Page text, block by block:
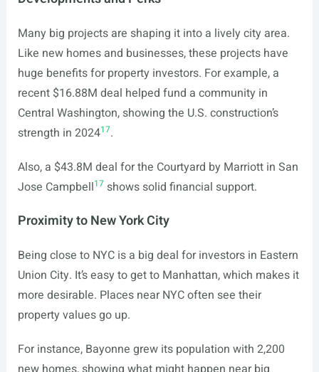
Many big projects are shaping it into a lively city area.
Like new homes and businesses, these projects have
huge benefits for property investors. For example, a
recent $16.88M deal helped fund a community in
Central Washington, showing the U.S. construction’s
strength in 202417.
Also, a $43.8M deal for the Courtyard by Marriott in San
Jose Campbell17 shows solid financial support.
Proximity to New York City
Being close to NYC is a big deal for investors in Eastern
Union City. It’s easy to get to Manhattan, which makes it
more desirable. Places near NYC often see their
property values go up.
For instance, Bayonne grew its population with 2,200